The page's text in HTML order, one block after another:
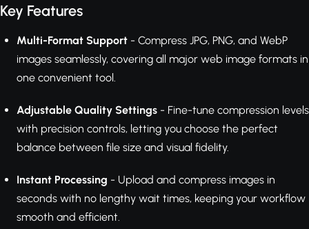
Key Features
Multi-Format Support - Compress JPG, PNG, and WebP
images seamlessly, covering all major web image formats in
one convenient tool.
Adjustable Quality Settings - Fine-tune compression levels
with precision controls, letting you choose the perfect
balance between file size and visual fidelity.
Instant Processing - Upload and compress images in
seconds with no lengthy wait times, keeping your workflow
smooth and efficient.